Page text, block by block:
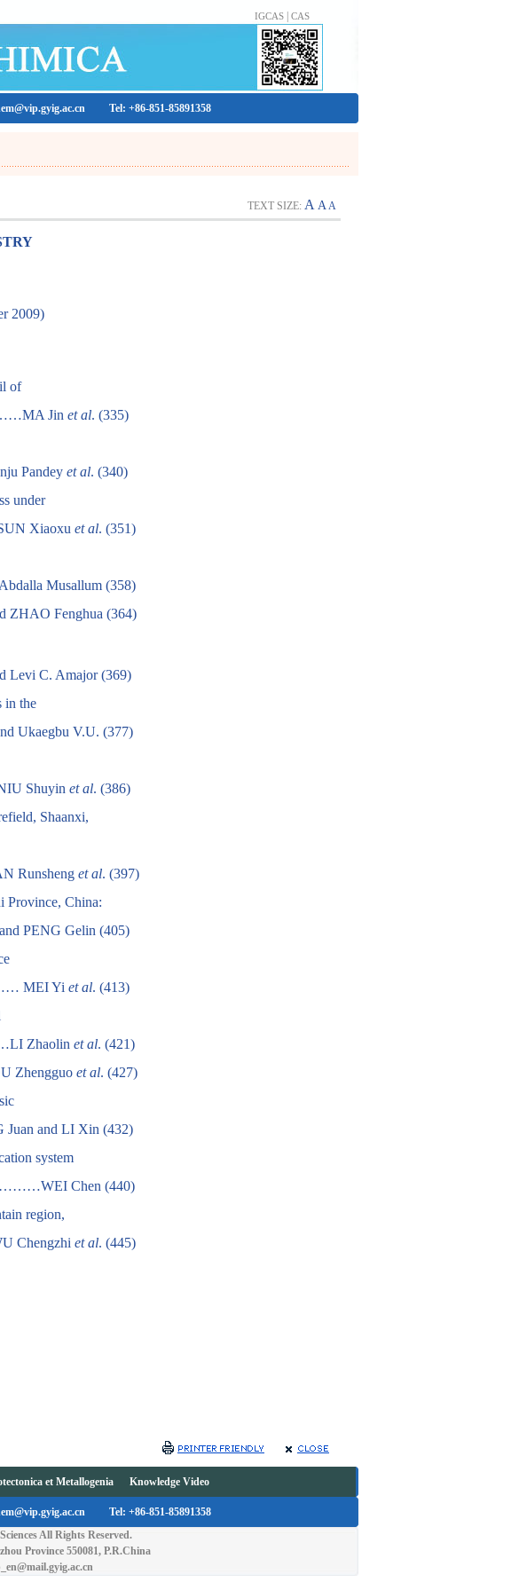
IGCAS| CAS
Tel: +86-851-85891358
TEXT SIZE: A AA
2009)
of
Jin et al. (335)
Pandey et al. (340)
under
Xiaoxu et al. (351)
Musallum (358)
ZHAO Fenghua (364)
Levi C. Amajor (369)
in the
V.U. (377)
Shuyin et al. (386)
Shaanxi,
et al. (397)
Province, China:
PENG Gelin (405)
MEI Yi et al. (413)
Zhaolin et al. (421)
et al. (427)
and LI Xin (432)
system
Chen (440)
region,
et al. (445)
et Metallogenia Knowledge Video
Tel: +86-851-85891358
All Rights Reserved.
Province 550081, P.R.China